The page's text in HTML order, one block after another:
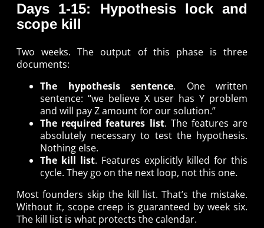
Days 1-15: Hypothesis lock and
scope kill
Two weeks. The output of this phase is three
documents:
The hypothesis sentence. One written
sentence: “we believe X user has Y problem
and will pay Z amount for our solution.”
The required features list. The features are
absolutely necessary to test the hypothesis.
Nothing else.
The kill list. Features explicitly killed for this
cycle. They go on the next loop, not this one.
Most founders skip the kill list. That’s the mistake.
Without it, scope creep is guaranteed by week six.
The kill list is what protects the calendar.